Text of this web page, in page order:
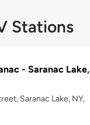
Stations
- Saranac Lake,
Saranac Lake, NY,